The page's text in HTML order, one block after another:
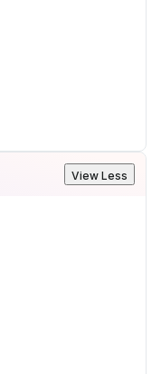
View Less